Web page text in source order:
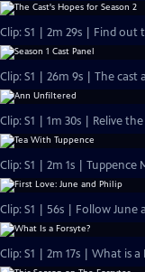
Clip: S1 | 2m 29s | Find out
Clip: S1 | 26m 9s | The cast
Clip: S1 | 1m 30s | Relive
Clip: S1 | 2m 1s |
Clip: S1 | 56s | Follow
Clip: S1 | 2m 17s | What is